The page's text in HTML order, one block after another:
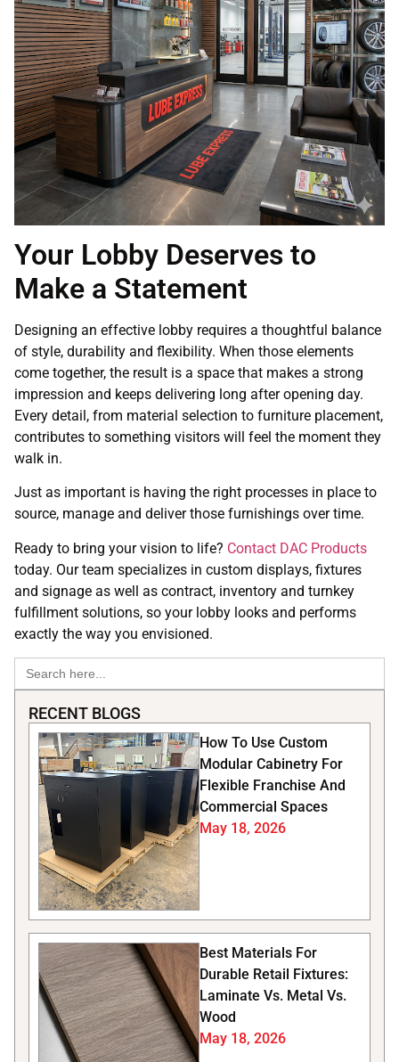
Your Lobby Deserves to
Make a Statement
Designing an effective lobby requires a thoughtful balance
of style, durability and flexibility. When those elements
come together, the result is a space that makes a strong
impression and keeps delivering long after opening day.
Every detail, from material selection to furniture placement,
contributes to something visitors will feel the moment they
walk in.
Just as important is having the right processes in place to
source, manage and deliver those furnishings over time.
Ready to bring your vision to life? Contact DAC Products
today. Our team specializes in custom displays, fixtures
and signage as well as contract, inventory and turnkey
fulfillment solutions, so your lobby looks and performs
exactly the way you envisioned.
Search
for:
RECENT BLOGS
How To Use Custom
Modular Cabinetry For
Flexible Franchise And
Commercial Spaces
May 18, 2026
Best Materials For
Durable Retail Fixtures:
Laminate Vs. Metal Vs.
Wood
May 18, 2026